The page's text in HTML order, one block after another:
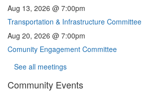
Aug 13, 2026 @ 7:00pm
Transportation & Infrastructure Committee
Aug 20, 2026 @ 7:00pm
Comunity Engagement Committee
See all meetings
Community Events